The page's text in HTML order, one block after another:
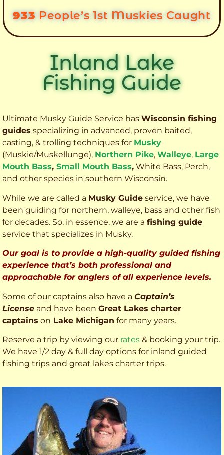
933 People’s 1st Muskies Caught
Inland Lake
Fishing Guide
Ultimate Musky Guide Service has Wisconsin fishing
guides specializing in advanced, proven baited,
casting, & trolling techniques for Musky
(Muskie/Muskellunge), Northern Pike, Walleye, Large
Mouth Bass, Small Mouth Bass, White Bass, Perch,
and other species in southern Wisconsin.
While we are called a Musky Guide service, we have
been guiding for northern, walleye, bass and other fish
for decades. So, in essence, we are a fishing guide
service that specializes in Musky.
Our goal is to provide a high-quality guided fishing
experience that’s both professional and
approachable for anglers of all experience levels.
Some of our captains also have a Captain’s
License and have been Great Lakes charter
captains on Lake Michigan for many years.
Reserve a trip by viewing our rates & booking your trip.
We have 1/2 day & full day options for inland guided
fishing trips and great lakes charter trips.